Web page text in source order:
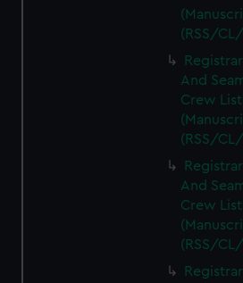
(RSS/
And
Crew
(RSS/
And
Crew
(RSS/